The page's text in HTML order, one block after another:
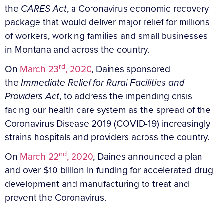
the CARES Act, a Coronavirus economic recovery
package that would deliver major relief for millions
of workers, working families and small businesses
in Montana and across the country.
On March 23rd, 2020, Daines sponsored
the Immediate Relief for Rural Facilities and
Providers Act, to address the impending crisis
facing our health care system as the spread of the
Coronavirus Disease 2019 (COVID-19) increasingly
strains hospitals and providers across the country.
On March 22nd, 2020, Daines announced a plan
and over $10 billion in funding for accelerated drug
development and manufacturing to treat and
prevent the Coronavirus.